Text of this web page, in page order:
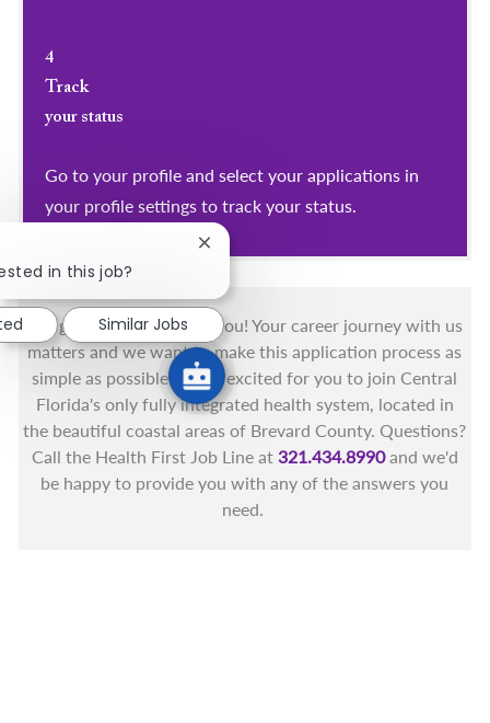
4
Track
your status
Go to your profile and select your applications in
your profile settings to track your status.
You got this, and we got you! Your career journey with us
matters and we want to make this application process as
simple as possible. We're excited for you to join Central
Florida's only fully integrated health system, located in
the beautiful coastal areas of Brevard County. Questions?
Call the Health First Job Line at321.434.8990and we'd
be happy to provide you with any of the answers you
need.
in this job?
Close chatbot notification
Similar Jobs